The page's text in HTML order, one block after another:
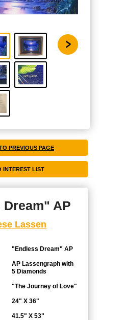
PREVIOUS PAGE
AP
Lassen
"Endless Dream" AP
AP Lassengraph with
5 Diamonds
"The Journey of Love"
24" X 36"
41.5" X 53"